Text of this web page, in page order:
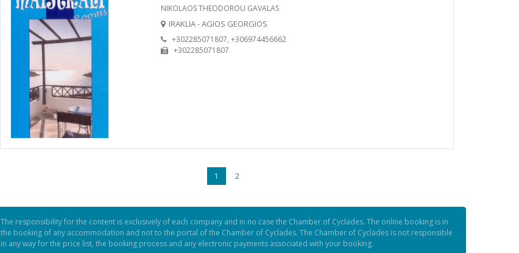
NIKOLAOS THEODOROU GAVALAS
IRAKLIA - AGIOS GEORGIOS
+302285071807, +306974456662
+302285071807
1 2
The responsibility for the content is exclusively of each company and in no case the Chamber of Cyclades. The online booking is in
the booking of any accommodation and not to the portal of the Chamber of Cyclades. The Chamber of Cyclades is not responsible
in any way for the price list, the booking process and any electronic payments associated with your booking.